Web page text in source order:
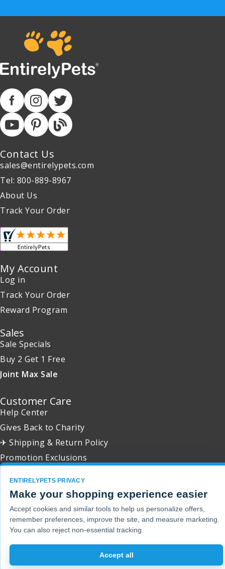
Contact Us
sales@entirelypets.com
Tel: 800-889-8967
About Us
Track Your Order
My Account
Log in
Track Your Order
Reward Program
Sales
Sale Specials
Buy 2 Get 1 Free
Joint Max Sale
Customer Care
Help Center
Gives Back to Charity
✈ Shipping & Return Policy
Promotion Exclusions
Copyright 2001 - 2026 © EntirelyPets. All Rights Reserved.
ENTIRELYPETS PRIVACY
Make your shopping experience easier
Accept cookies and similar tools to help us personalize offers,
remember preferences, improve the site, and measure marketing.
You can also reject non-essential tracking.
Accept all